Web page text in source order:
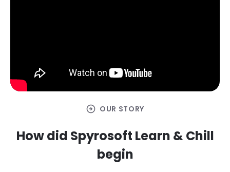
arrow_circle_right OUR STORY
How did Spyrosoft Learn & Chill
begin